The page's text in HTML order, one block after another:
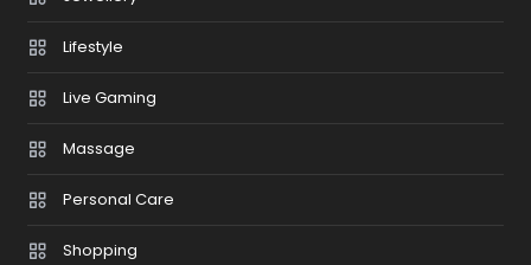
Lifestyle
Live Gaming
Massage
Personal Care
Shopping